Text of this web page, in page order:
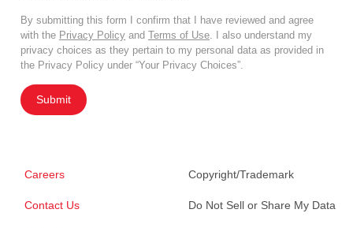
By submitting this form I confirm that I have reviewed and agree
with the Privacy Policy and Terms of Use . I also understand my
privacy choices as they pertain to my personal data as provided in
the Privacy Policy under “Your Privacy Choices”.
Submit
Careers
Contact Us
Copyright/Trademark
Do Not Sell or Share My Data